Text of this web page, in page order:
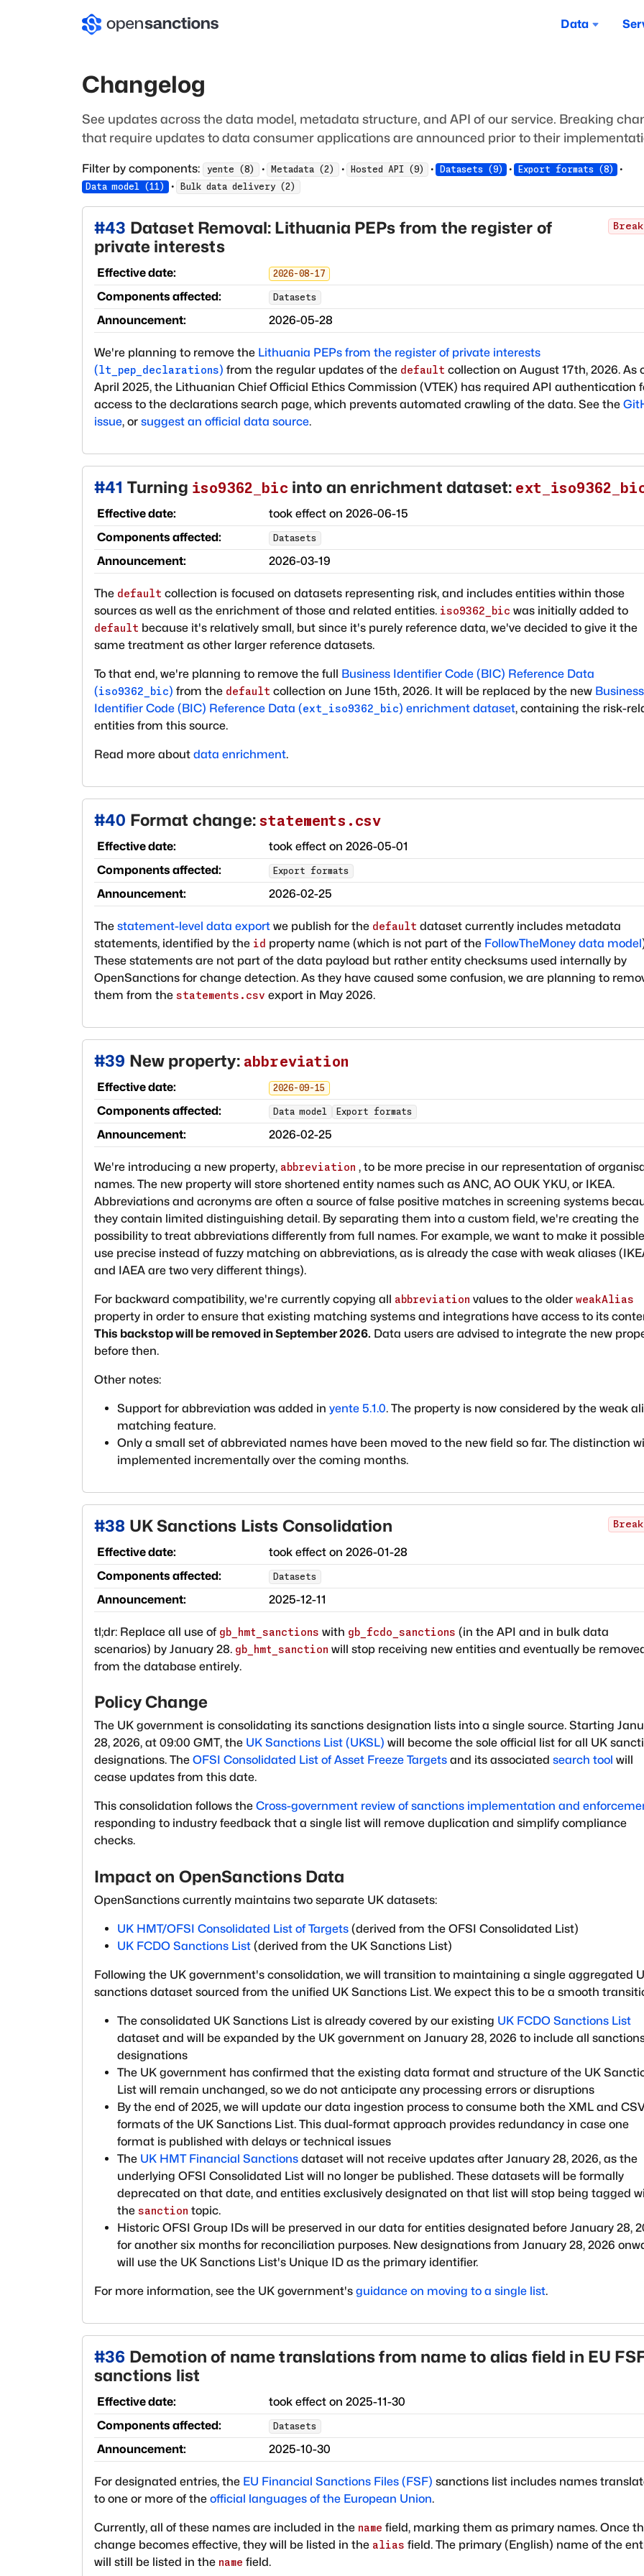
Data
Changelog
See updates across the data model, metadata structure, and API of our service. Breaking
that require updates to data consumer applications are announced prior to their
Filter by components: yente (8) · Metadata (2 ) · Hosted API(9) · Datasets(9) · Export formats(8) ·
Data model (11 ) · Bulk data delivery (2 )
#43 Dataset Removal: Lithuania PEPs from the register of
private interests
Effective date: 2026-08-17
Components affected: Datasets
Announcement: 2026-05-28
We're planning to remove the Lithuania PEPs from the register of private interests
(lt_pep_declarations) from the regular updates of the default collection on August 17th, 2026. As
April 2025, the Lithuanian Chief Official Ethics Commission (VTEK) has required API authentication
access to the declarations search page, which prevents automated crawling of the data. See the
issue, or suggest an official data source.
#41 Turning iso9362_bicinto an enrichment dataset:
Effective date: took effect on 2026-06-15
Components affected:
Datasets
Announcement: 2026-03-19
The default collection is focused on datasets representing risk, and includes entities within those
sources as well as the enrichment of those and related entities. iso9362_bic was initially added to
default because it's relatively small, but since it's purely reference data, we've decided to give it the
same treatment as other larger reference datasets.
To that end, we're planning to remove the full Business Identifier Code (BIC) Reference Data
(iso9362_bic) from the default collection on June 15th, 2026. It will be replaced by the new Business
Identifier Code (BIC) Reference Data (ext_iso9362_bic) enrichment dataset, containing the risk-
entities from this source.
Read more about data enrichment.
#40 Format change:statements.csv
Effective date: took effect on 2026-05-01
Components affected:
Export formats
Announcement: 2026-02-25
The statement-level data export we publish for the default dataset currently includes metadata
statements, identified by the id property name (which is not part of the FollowTheMoney data model
These statements are not part of the data payload but rather entity checksums used internally by
OpenSanctions for change detection. As they have caused some confusion, we are planning to
them from the statements.csv export in May 2026.
#39 New property: abbreviation
Effective date: 2026-09-15
Components affected: Data model Export formats
Announcement: 2026-02-25
We're introducing a new property, abbreviation , to be more precise in our representation of
names. The new property will store shortened entity names such as ANC, AO OUK YKU, or IKEA.
Abbreviations and acronyms are often a source of false positive matches in screening systems
they contain limited distinguishing detail. By separating them into a custom field, we're creating the
possibility to treat abbreviations differently from full names. For example, we want to make it
use precise instead of fuzzy matching on abbreviations, as is already the case with weak aliases
and IAEA are two very different things).
For backward compatibility, we're currently copying all abbreviation values to the older weakAlias
property in order to ensure that existing matching systems and integrations have access to its
This backstop will be removed in September 2026. Data users are advised to integrate the new
before then.
Other notes:
Support for abbreviation was added in yente 5.1.0. The property is now considered by the weak
matching feature.
Only a small set of abbreviated names have been moved to the new field so far. The distinction
implemented incrementally over the coming months.
#38 UK Sanctions Lists Consolidation
Effective date: took effect on 2026-01-28
Components affected:
Datasets
Announcement: 2025-12-11
tl;dr: Replace all use of gb_hmt_sanctions with gb_fcdo_sanctions (in the API and in bulk data
scenarios) by January 28. gb_hmt_sanction will stop receiving new entities and eventually be
from the database entirely.
Policy Change
The UK government is consolidating its sanctions designation lists into a single source. Starting
28, 2026, at 09:00 GMT, the UK Sanctions List (UKSL) will become the sole official list for all UK
designations. The OFSI Consolidated List of Asset Freeze Targets and its associated search tool will
cease updates from this date.
This consolidation follows the Cross-government review of sanctions implementation and
responding to industry feedback that a single list will remove duplication and simplify compliance
checks.
Impact on OpenSanctions Data
OpenSanctions currently maintains two separate UK datasets:
UK HMT/OFSI Consolidated List of Targets (derived from the OFSI Consolidated List)
UK FCDO Sanctions List (derived from the UK Sanctions List)
Following the UK government's consolidation, we will transition to maintaining a single aggregated
sanctions dataset sourced from the unified UK Sanctions List. We expect this to be a smooth
The consolidated UK Sanctions List is already covered by our existing UK FCDO Sanctions List
dataset and will be expanded by the UK government on January 28, 2026 to include all
designations
The UK government has confirmed that the existing data format and structure of the UK
List will remain unchanged, so we do not anticipate any processing errors or disruptions
By the end of 2025, we will update our data ingestion process to consume both the XML and
formats of the UK Sanctions List. This dual-format approach provides redundancy in case one
format is published with delays or technical issues
The UK HMT Financial Sanctions dataset will not receive updates after January 28, 2026, as the
underlying OFSI Consolidated List will no longer be published. These datasets will be formally
deprecated on that date, and entities exclusively designated on that list will stop being tagged
the sanction topic.
Historic OFSI Group IDs will be preserved in our data for entities designated before January 28,
for another six months for reconciliation purposes. New designations from January 28, 2026
will use the UK Sanctions List's Unique ID as the primary identifier.
For more information, see the UK government's guidance on moving to a single list.
#36 Demotion of name translations from name to alias field in EU
sanctions list
Effective date: took effect on 2025-11-30
Components affected:
Datasets
Announcement: 2025-10-30
For designated entries, the EU Financial Sanctions Files (FSF) sanctions list includes names
to one or more of the official languages of the European Union.
Currently, all of these names are included in the name field, marking them as primary names. Once
change becomes effective, they will be listed in the alias field. The primary (English) name of the
will still be listed in the name field.